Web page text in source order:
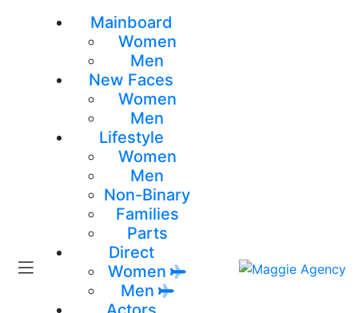
Mainboard
Women
Men
New Faces
Women
Men
Lifestyle
Women
Men
Non-Binary
Families
Parts
Direct
Women
Men